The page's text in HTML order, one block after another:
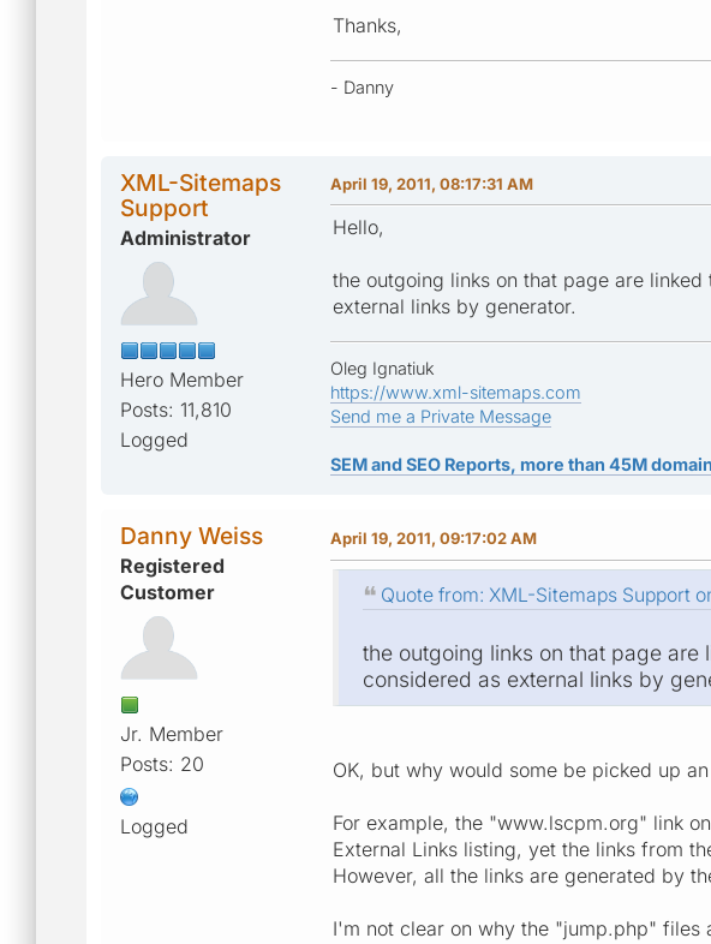
Thanks,
- Danny
XML-Sitemaps
Support
Administrator
Hero Member
Posts: 11,810
Logged
April 19, 2011, 08:17:31 AM
Hello,
the outgoing links on that page are
external links by generator.
Oleg Ignatiuk
https://www.xml-sitemaps.com
Send me a Private Message
SEM and SEO Reports, more than 45M
Danny Weiss
Registered
Customer
Jr. Member
Posts: 20
Logged
April 19, 2011, 09:17:02 AM
Quote from: XML-Sitemaps Support
the outgoing links on that page
considered as external links by
OK, but why would some be picked up
For example, the "www.lscpm.org" link
External Links listing, yet the links from
However, all the links are generated by
I'm not clear on why the "jump.php" files